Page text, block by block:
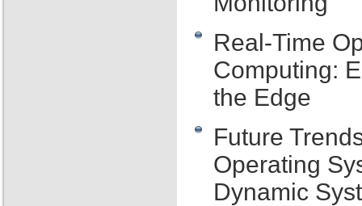
Real-Time
Computing:
the Edge
Future
Operating
Dynamic